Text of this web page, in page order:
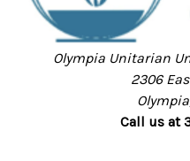
Olympia Unitarian
2306
Call us at